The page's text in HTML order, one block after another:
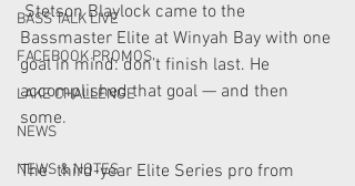
BASS TALK LIVE
FACEBOOK PROMOS
LAKE CHALLENGE
NEWS
NEWS & NOTES
Stetson Blaylock came to the
Bassmaster Elite at Winyah Bay with one
goal in mind: don’t finish last. He
accomplished that goal — and then
some.
The  third-year Elite Series pro from